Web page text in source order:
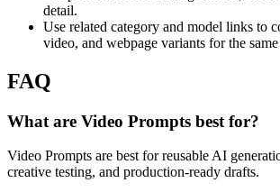
detail.
Use related category and model links to
video, and webpage variants for the
FAQ
What are Video Prompts best for?
Video Prompts are best for reusable AI
creative testing, and production-ready drafts.